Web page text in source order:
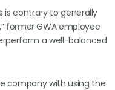
is contrary to generally
former GWA employee
a well-balanced
company with using the